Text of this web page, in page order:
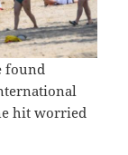
found
hit worried